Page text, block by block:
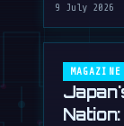
9 July 2026
MAGAZINE